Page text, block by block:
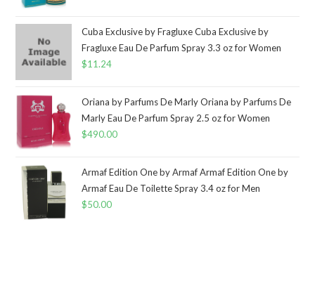
Cuba Exclusive by Fragluxe Cuba Exclusive by
Fragluxe Eau De Parfum Spray 3.3 oz for Women
$11.24
Oriana by Parfums De Marly Oriana by Parfums De
Marly Eau De Parfum Spray 2.5 oz for Women
$490.00
Armaf Edition One by Armaf Armaf Edition One by
Armaf Eau De Toilette Spray 3.4 oz for Men
$50.00